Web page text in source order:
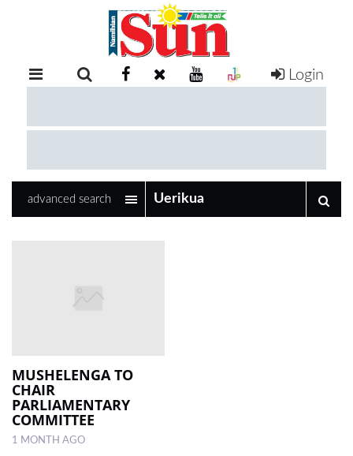
RETAIL
EXAM
COMPETITIONS
LOCAL
NEWS
POLITICS
Login
advanced search
MUSHELENGA TO
CHAIR
PARLIAMENTARY
COMMITTEE
1 MONTH AGO